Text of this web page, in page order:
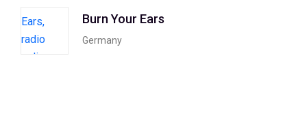
Burn Your Ears
Germany